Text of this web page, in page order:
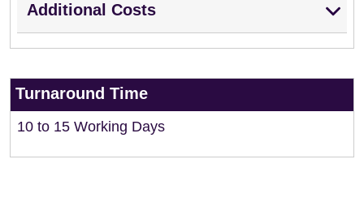
Additional Costs
Turnaround Time
10 to 15 Working Days